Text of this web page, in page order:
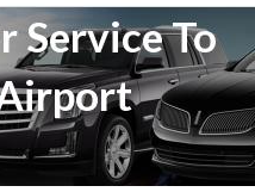
Service To